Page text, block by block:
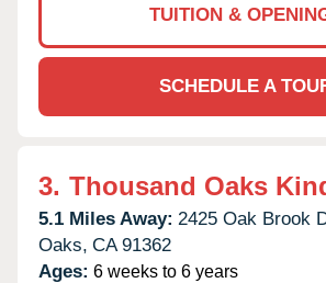
TUITION &
SCHEDULE A
3. Thousand Oaks
5.1 Miles Away: 2425 Oak Brook
Oaks, CA 91362
Ages: 6 weeks to 6 years